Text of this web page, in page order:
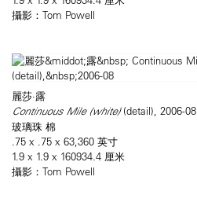
攝影：Tom Powell
麗莎·露
Continuous Mile (white)(detail), 2006-08
玻璃珠 棉
.75 x .75 x 63,360 英寸
1.9 x 1.9 x 160934.4 厘米
攝影：Tom Powell